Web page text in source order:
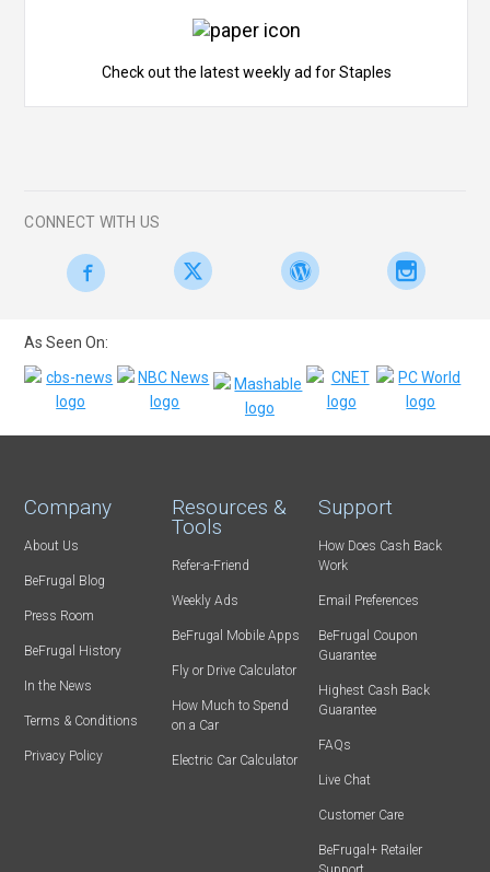
Check out the latest weekly ad for Staples
CONNECT WITH US
As Seen On:
Company
About Us
BeFrugal Blog
Press Room
BeFrugal History
In the News
Terms & Conditions
Privacy Policy
Resources &
Tools
Refer-a-Friend
Weekly Ads
BeFrugal Mobile Apps
Fly or Drive Calculator
How Much to Spend
on a Car
Electric Car Calculator
Support
How Does Cash Back
Work
Email Preferences
BeFrugal Coupon
Guarantee
Highest Cash Back
Guarantee
FAQs
Live Chat
Customer Care
BeFrugal+ Retailer